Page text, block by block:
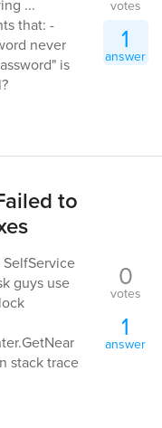
...
that: -
never
is
votes
1
answer
to
guys use
stack trace
0
votes
1
answer